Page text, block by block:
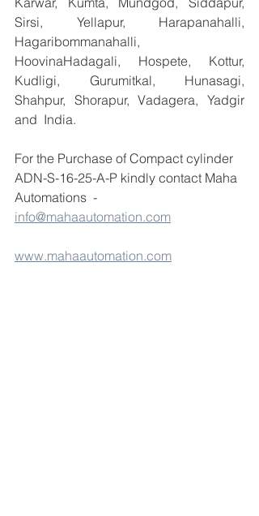
Sirsi, Yellapur, Harapanahalli,
Hagaribommanahalli,
HoovinaHadagali, Hospete, Kottur,
Kudligi, Gurumitkal, Hunasagi,
Shahpur, Shorapur, Vadagera, Yadgir
and  India.
For the Purchase of Compact cylinder
ADN-S-16-25-A-P kindly contact Maha
Automations  -
info@mahaautomation.com
www.mahaautomation.com